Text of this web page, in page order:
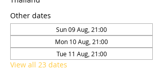
Other dates
Sun 09 Aug, 21:00
Mon 10 Aug, 21:00
Tue 11 Aug, 21:00
View all 23 dates